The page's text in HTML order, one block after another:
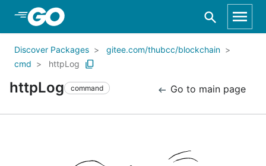
Skip to Main Content
Discover Packages
gitee.com/thubcc/blockchain
cmd
httpLog
httpLog command Go to main page